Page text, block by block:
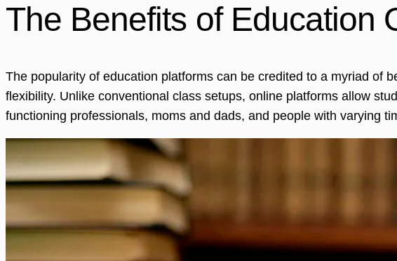
The Benefits of Education
The popularity of education platforms can be credited to a myriad of
flexibility. Unlike conventional class setups, online platforms allow
functioning professionals, moms and dads, and people with varying